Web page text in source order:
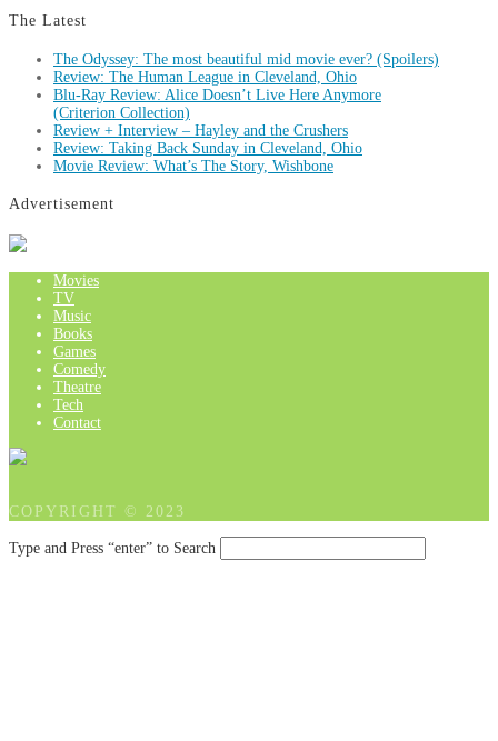
The Latest
The Odyssey: The most beautiful mid movie ever? (Spoilers)
Review: The Human League in Cleveland, Ohio
Blu-Ray Review: Alice Doesn’t Live Here Anymore
(Criterion Collection)
Review + Interview – Hayley and the Crushers
Review: Taking Back Sunday in Cleveland, Ohio
Movie Review: What’s The Story, Wishbone
Advertisement
Movies
TV
Music
Books
Games
Comedy
Theatre
Tech
Contact
COPYRIGHT © 2023
Type and Press “enter” to Search